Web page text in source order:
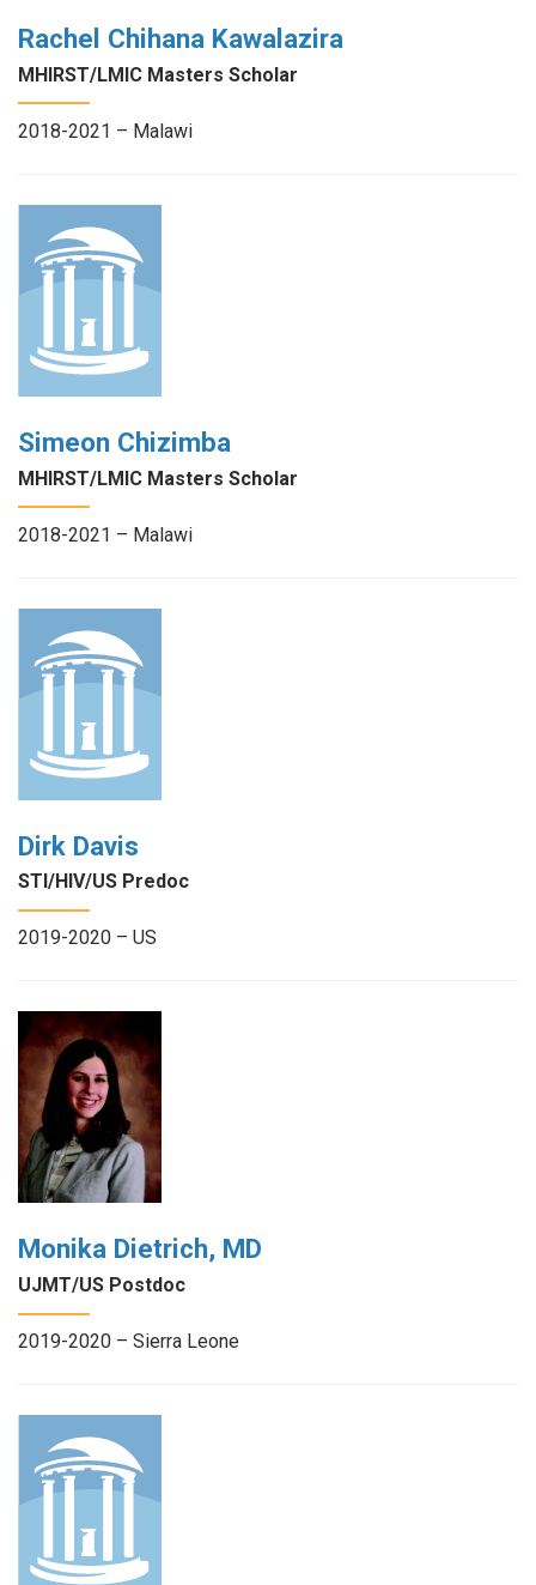
Rachel Chihana Kawalazira
MHIRST/LMIC Masters Scholar
2018-2021 – Malawi
Simeon Chizimba
MHIRST/LMIC Masters Scholar
2018-2021 – Malawi
Dirk Davis
STI/HIV/US Predoc
2019-2020 – US
Monika Dietrich, MD
UJMT/US Postdoc
2019-2020 – Sierra Leone